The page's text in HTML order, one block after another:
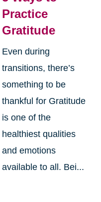
Practice
Gratitude
Even during
transitions, there’s
something to be
thankful for Gratitude
is one of the
healthiest qualities
and emotions
available to all. Bei...